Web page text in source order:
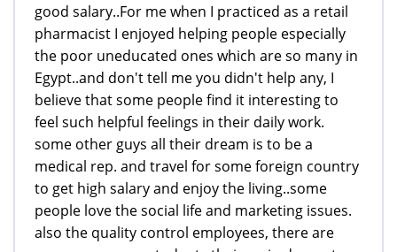
good salary..For me when I practiced as a retail
pharmacist I enjoyed helping people especially
the poor uneducated ones which are so many in
Egypt..and don't tell me you didn't help any, I
believe that some people find it interesting to
feel such helpful feelings in their daily work.
some other guys all their dream is to be a
medical rep. and travel for some foreign country
to get high salary and enjoy the living..some
people love the social life and marketing issues.
also the quality control employees, there are